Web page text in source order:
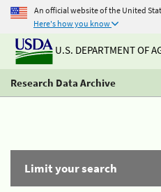
An official website of the United
Here's how you know
U.S. DEPARTMENT OF
Research Data Archive
Limit your search